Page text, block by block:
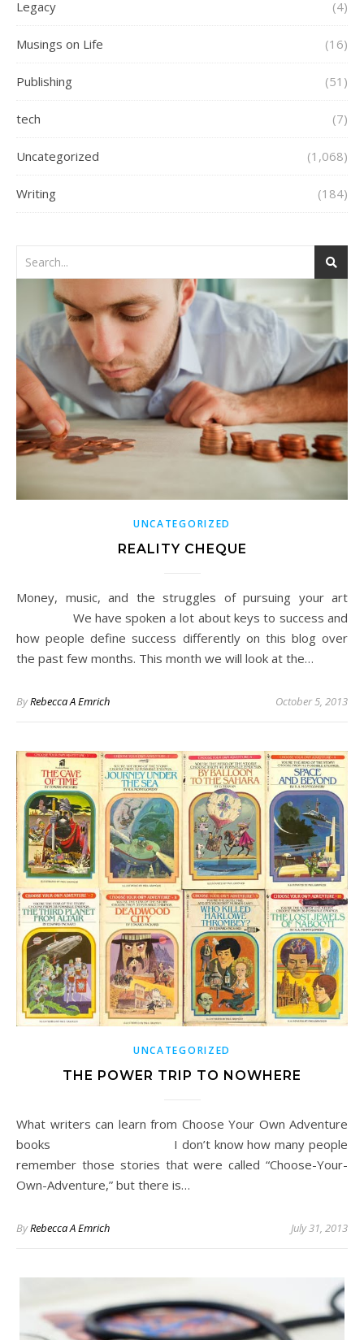
Legacy (4)
Musings on Life (16)
Publishing (51)
tech (7)
Uncategorized (1,068)
Writing (184)
UNCATEGORIZED
REALITY CHEQUE
Money, music, and the struggles of pursuing your art
We have spoken a lot about keys to success and
how people define success differently on this blog over
the past few months. This month we will look at the…
ByRebecca A Emrich October 5, 2013
UNCATEGORIZED
THE POWER TRIP TO NOWHERE
What writers can learn from Choose Your Own Adventure
books I don’t know how many people
remember those stories that were called “Choose-Your-
Own-Adventure,” but there is…
ByRebecca A Emrich July 31, 2013